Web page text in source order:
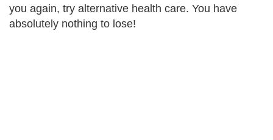
you again, try alternative health care. You have
absolutely nothing to lose!